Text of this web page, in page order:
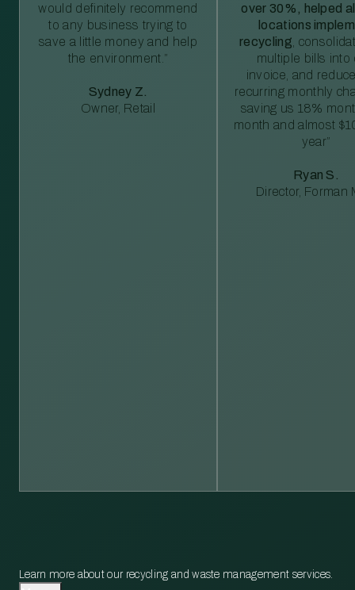
would definitely recommend
to any business trying to
save a little money and help
the environment.”
Sydney Z.
Owner, Retail
over 30%, helped
locations
recycling ,
multiple bills into
invoice, and
recurring monthly
saving us 18%
month and almost
year”
Ryan S.
Director, Forman
Learn more about our recycling and waste management services.